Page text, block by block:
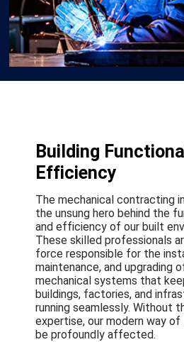
Building
Efficiency
The mechanical contracting
the unsung hero behind the
and efficiency of our built
These skilled professionals
force responsible for the
maintenance, and upgrading
mechanical systems that
buildings, factories, and
running seamlessly. Without
expertise, our modern way
be profoundly affected.